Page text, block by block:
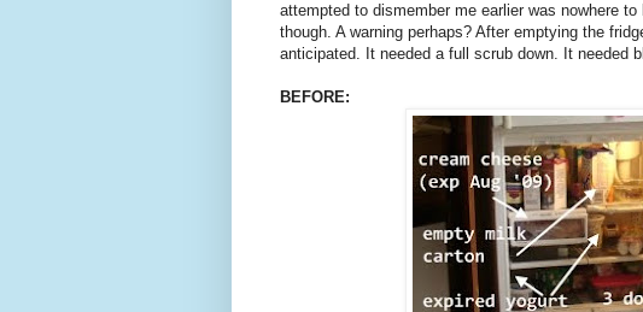
attempted to dismember me earlier was nowhere
though. A warning perhaps? After emptying the
anticipated. It needed a full scrub down. It needed
BEFORE: